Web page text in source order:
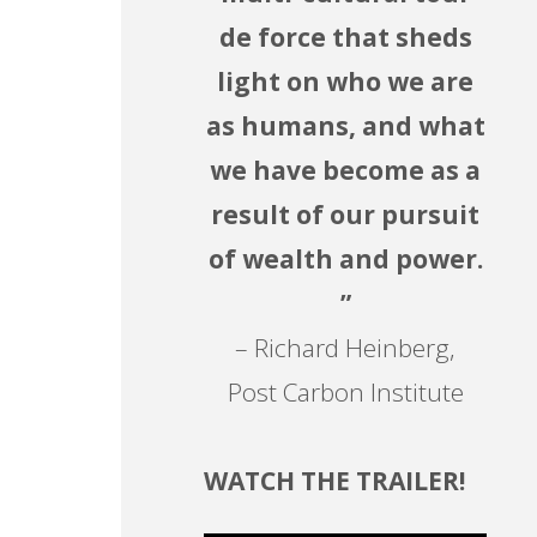
de force that sheds
light on who we are
as humans, and what
we have become as a
result of our pursuit
of wealth and power.
”
– Richard Heinberg,
Post Carbon Institute
WATCH THE TRAILER!